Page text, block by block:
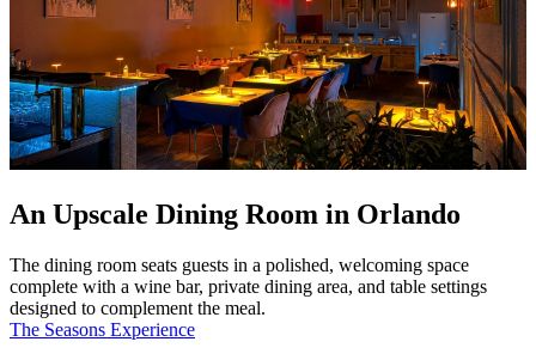
An Upscale Dining Room in Orlando
The dining room seats guests in a polished, welcoming space
complete with a wine bar, private dining area, and table settings
designed to complement the meal.
The Seasons Experience